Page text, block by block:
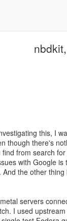
this, I
though there's
from search
with Google is
the other thing
servers
I used